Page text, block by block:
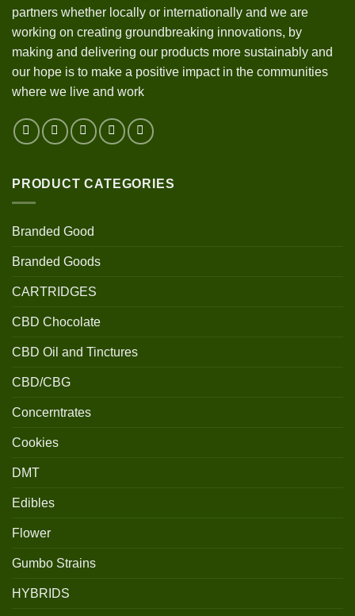
partners whether locally or internationally and we are
working on creating groundbreaking innovations, by
making and delivering our products more sustainably and
our hope is to make a positive impact in the communities
where we live and work
PRODUCT CATEGORIES
Branded Good
Branded Goods
CARTRIDGES
CBD Chocolate
CBD Oil and Tinctures
CBD/CBG
Concerntrates
Cookies
DMT
Edibles
Flower
Gumbo Strains
HYBRIDS